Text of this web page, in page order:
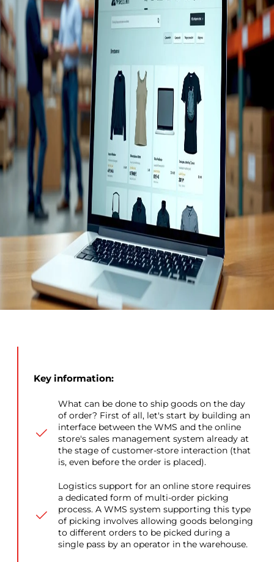
Key information:
What can be done to ship goods on the day
of order? First of all, let's start by building an
interface between the WMS and the online
store's sales management system already at
the stage of customer-store interaction (that
is, even before the order is placed).
Logistics support for an online store requires
a dedicated form of multi-order picking
process. A WMS system supporting this type
of picking involves allowing goods belonging
to different orders to be picked during a
single pass by an operator in the warehouse.